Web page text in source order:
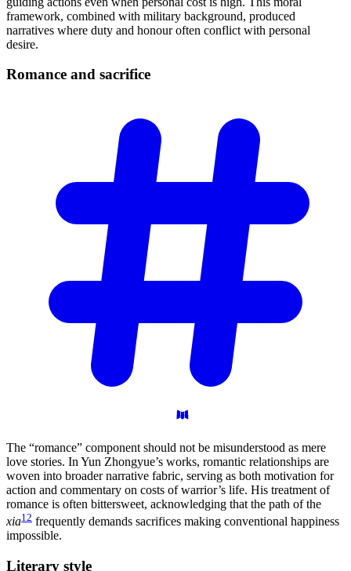
framework, combined with military background, produced
narratives where duty and honour often conflict with personal
desire.
Romance and sacrifice
The “romance” component should not be misunderstood as mere
love stories. In Yun Zhongyue’s works, romantic relationships are
woven into broader narrative fabric, serving as both motivation for
action and commentary on costs of warrior’s life. His treatment of
romance is often bittersweet, acknowledging that the path of the
xia12 frequently demands sacrifices making conventional happiness
impossible.
Literary style